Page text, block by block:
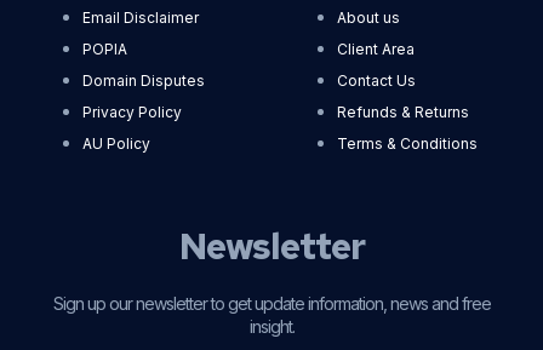
Email Disclaimer
POPIA
Domain Disputes
Privacy Policy
AU Policy
About us
Client Area
Contact Us
Refunds & Returns
Terms & Conditions
Newsletter
Sign up our newsletter to get update information, news and free
insight.